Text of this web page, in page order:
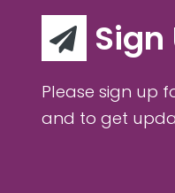
Sign
Please sign up
and to get